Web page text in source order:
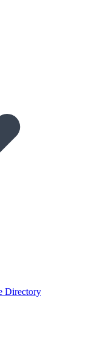
Directory